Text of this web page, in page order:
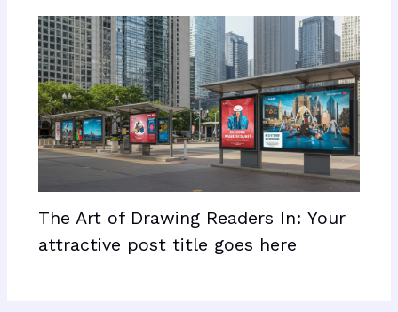
The Art of Drawing Readers In: Your
attractive post title goes here